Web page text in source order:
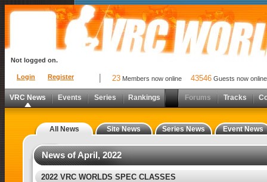
Login Register
Not logged on.
23 Members now online 43546 Guests now online
VRC News Events Series Rankings Forums Tracks
All News Site News Series News Event News
News of April, 2022
2022 VRC WORLDS SPEC CLASSES